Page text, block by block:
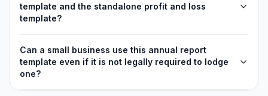
template and the standalone profit and loss
template?
Can a small business use this annual report
template even if it is not legally required to lodge
one?